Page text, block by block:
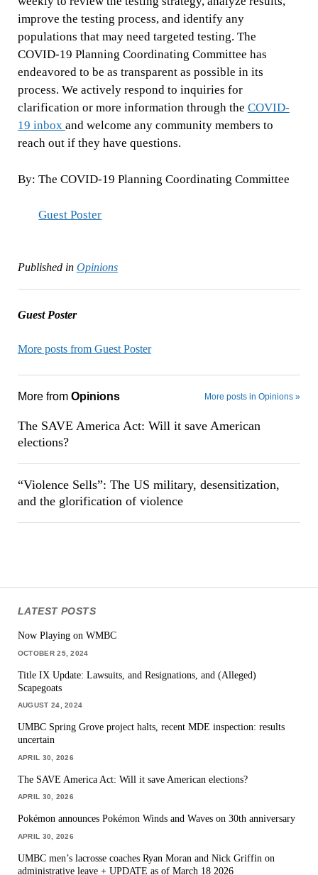
improve the testing process, and identify any
populations that may need targeted testing. The
COVID-19 Planning Coordinating Committee has
endeavored to be as transparent as possible in its
process. We actively respond to inquiries for
clarification or more information through the COVID-
19 inbox and welcome any community members to
reach out if they have questions.
By: The COVID-19 Planning Coordinating Committee
Guest Poster
Published in Opinions
Guest Poster
More posts from Guest Poster
More from Opinions More posts in Opinions »
The SAVE America Act: Will it save American
elections?
“Violence Sells”: The US military, desensitization,
and the glorification of violence
LATEST POSTS
Now Playing on WMBC
OCTOBER 25, 2024
Title IX Update: Lawsuits, and Resignations, and (Alleged)
Scapegoats
AUGUST 24, 2024
UMBC Spring Grove project halts, recent MDE inspection: results
uncertain
APRIL 30, 2026
The SAVE America Act: Will it save American elections?
APRIL 30, 2026
Pokémon announces Pokémon Winds and Waves on 30th anniversary
APRIL 30, 2026
UMBC men’s lacrosse coaches Ryan Moran and Nick Griffin on
administrative leave + UPDATE as of March 18 2026